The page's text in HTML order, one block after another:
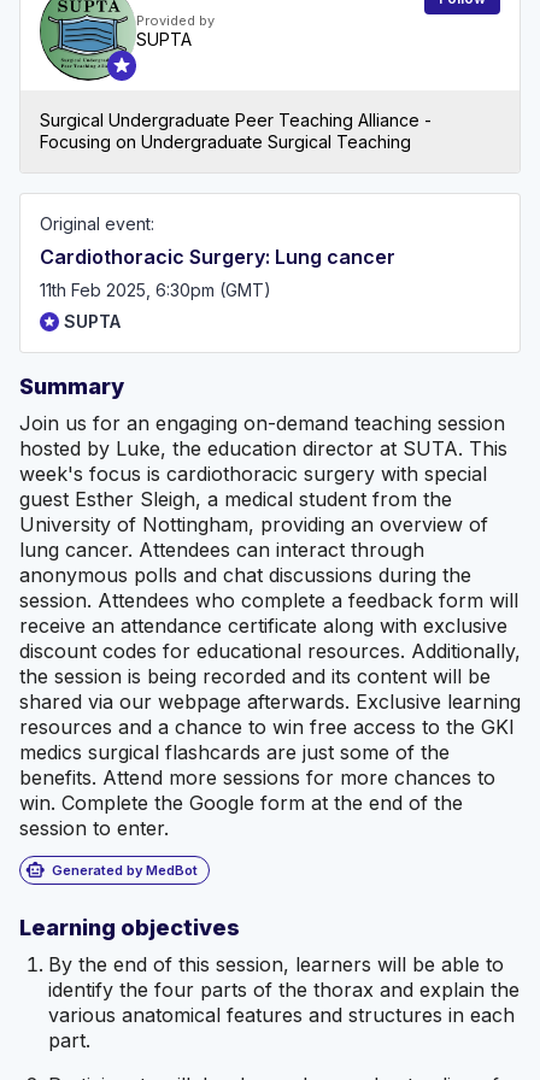
Provided by
SUPTA
Surgical Undergraduate Peer Teaching Alliance -
Focusing on Undergraduate Surgical Teaching
Original event:
Cardiothoracic Surgery: Lung cancer
11th Feb 2025, 6:30pm (GMT)
SUPTA
Summary
Join us for an engaging on-demand teaching session
hosted by Luke, the education director at SUTA. This
week's focus is cardiothoracic surgery with special
guest Esther Sleigh, a medical student from the
University of Nottingham, providing an overview of
lung cancer. Attendees can interact through
anonymous polls and chat discussions during the
session. Attendees who complete a feedback form will
receive an attendance certificate along with exclusive
discount codes for educational resources. Additionally,
the session is being recorded and its content will be
shared via our webpage afterwards. Exclusive learning
resources and a chance to win free access to the GKI
medics surgical flashcards are just some of the
benefits. Attend more sessions for more chances to
win. Complete the Google form at the end of the
session to enter.
smart_toy Generated by MedBot
Learning objectives
By the end of this session, learners will be able to
identify the four parts of the thorax and explain the
various anatomical features and structures in each
part.